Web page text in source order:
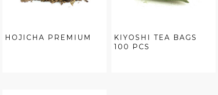
HOJICHA PREMIUM
KIYOSHI TEA BAGS
100 PCS